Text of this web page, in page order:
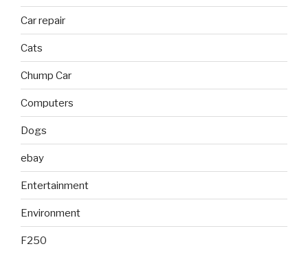
Car repair
Cats
Chump Car
Computers
Dogs
ebay
Entertainment
Environment
F250